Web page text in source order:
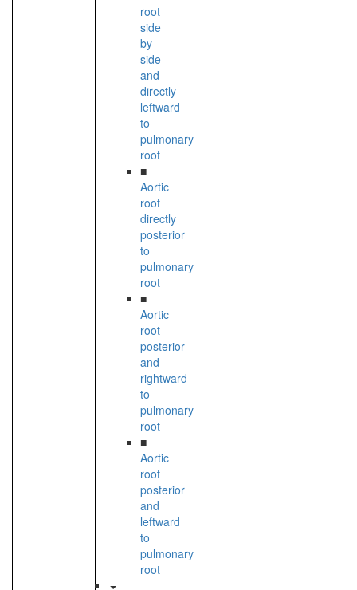
root
side
by
side
and
directly
leftward
to
pulmonary
root
■
Aortic
root
directly
posterior
to
pulmonary
root
■
Aortic
root
posterior
and
rightward
to
pulmonary
root
■
Aortic
root
posterior
and
leftward
to
pulmonary
root